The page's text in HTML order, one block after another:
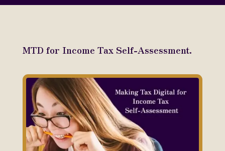
MTD for Income Tax Self-Assessment.